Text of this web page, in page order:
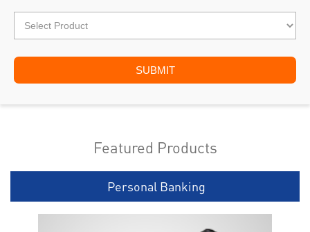
Featured Products
Personal Banking